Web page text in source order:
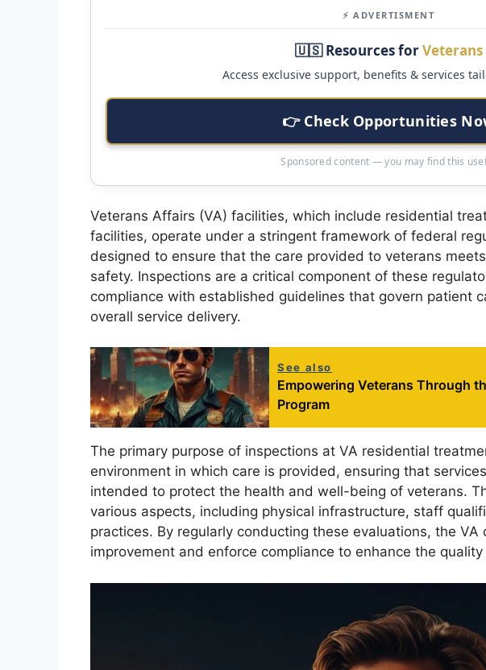
⚡ ADVERTISMENT
🇺🇸 Resources forVeterans
Access exclusive support, benefits & services
👉 Check Opportunities
Sponsored content — you may find this
Veterans Affairs (VA) facilities, which include residential
facilities, operate under a stringent framework of federal
designed to ensure that the care provided to veterans
safety. Inspections are a critical component of these
compliance with established guidelines that govern patient
overall service delivery.
See also
Empowering Veterans Through
Program
The primary purpose of inspections at VA residential
environment in which care is provided, ensuring that
intended to protect the health and well-being of veterans.
various aspects, including physical infrastructure, staff
practices. By regularly conducting these evaluations, the
improvement and enforce compliance to enhance the